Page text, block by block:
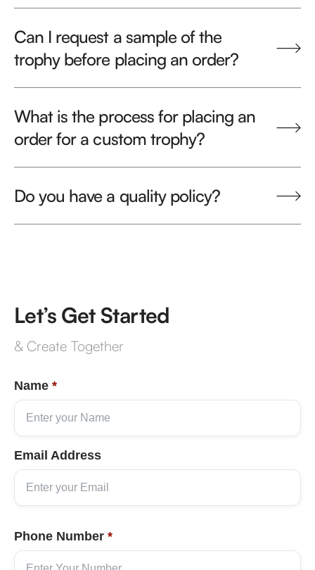
Can I request a sample of the
trophy before placing an order?
What is the process for placing an
order for a custom trophy?
Do you have a quality policy?
Let’s Get Started
& Create Together
Name *
Email Address
Phone Number *